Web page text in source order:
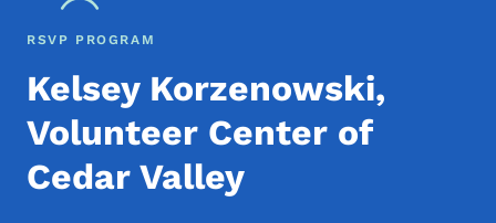
RSVP PROGRAM
Kelsey Korzenowski,
Volunteer Center of
Cedar Valley